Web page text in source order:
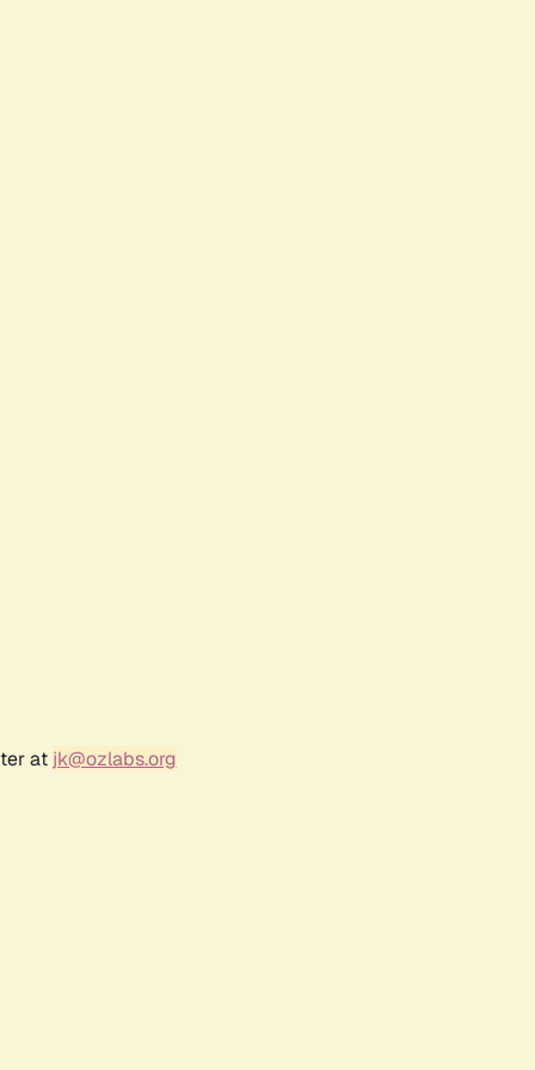
at jk@ozlabs.org